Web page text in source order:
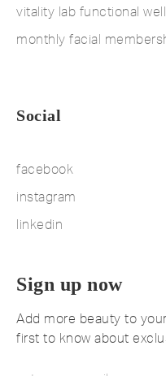
vitality lab functional
monthly facial
Social
facebook
instagram
linkedin
Sign up now
Add more beauty to
first to know about